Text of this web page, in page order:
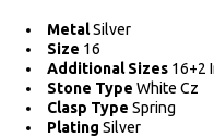
MetalSilver
Size 16
Additional Sizes 16+2
Stone Type White Cz
Clasp Type Spring
Plating Silver